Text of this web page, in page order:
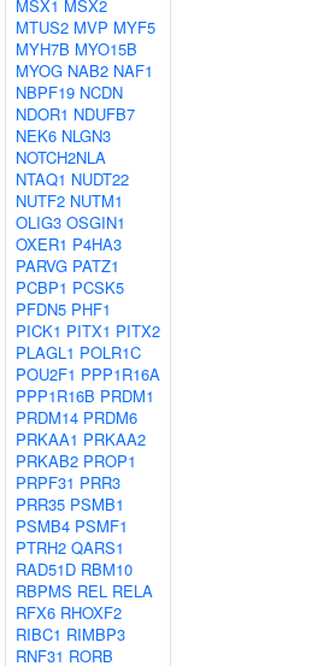
MSX1 MSX2
MTUS2 MVP MYF5
MYH7B MYO15B
MYOG NAB2 NAF1
NBPF19 NCDN
NDOR1 NDUFB7
NEK6 NLGN3
NOTCH2NLA
NTAQ1 NUDT22
NUTF2 NUTM1
OLIG3 OSGIN1
OXER1 P4HA3
PARVG PATZ1
PCBP1 PCSK5
PFDN5 PHF1
PICK1 PITX1 PITX2
PLAGL1 POLR1C
POU2F1 PPP1R16A
PPP1R16B PRDM1
PRDM14 PRDM6
PRKAA1 PRKAA2
PRKAB2 PROP1
PRPF31 PRR3
PRR35 PSMB1
PSMB4 PSMF1
PTRH2 QARS1
RAD51D RBM10
RBPMS REL RELA
RFX6 RHOXF2
RIBC1 RIMBP3
RNF31 RORB